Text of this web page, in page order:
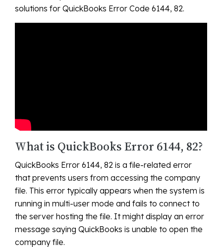
solutions for QuickBooks Error Code 6144, 82.
What is QuickBooks Error 6144, 82?
QuickBooks Error 6144, 82 is a file-related error
that prevents users from accessing the company
file. This error typically appears when the system is
running in multi-user mode and fails to connect to
the server hosting the file. It might display an error
message saying QuickBooks is unable to open the
company file.